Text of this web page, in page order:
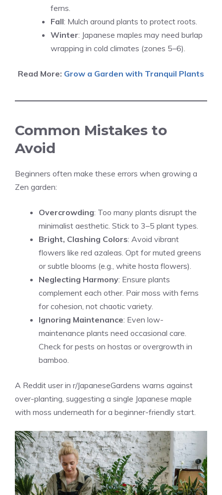
ferns.
Fall: Mulch around plants to protect roots.
Winter: Japanese maples may need burlap
wrapping in cold climates (zones 5–6).
Read More: Grow a Garden with Tranquil Plants
Common Mistakes to
Avoid
Beginners often make these errors when growing a
Zen garden:
Overcrowding: Too many plants disrupt the
minimalist aesthetic. Stick to 3–5 plant types.
Bright, Clashing Colors: Avoid vibrant
flowers like red azaleas. Opt for muted greens
or subtle blooms (e.g., white hosta flowers).
Neglecting Harmony: Ensure plants
complement each other. Pair moss with ferns
for cohesion, not chaotic variety.
Ignoring Maintenance: Even low-
maintenance plants need occasional care.
Check for pests on hostas or overgrowth in
bamboo.
A Reddit user in r/JapaneseGardens warns against
over-planting, suggesting a single Japanese maple
with moss underneath for a beginner-friendly start.